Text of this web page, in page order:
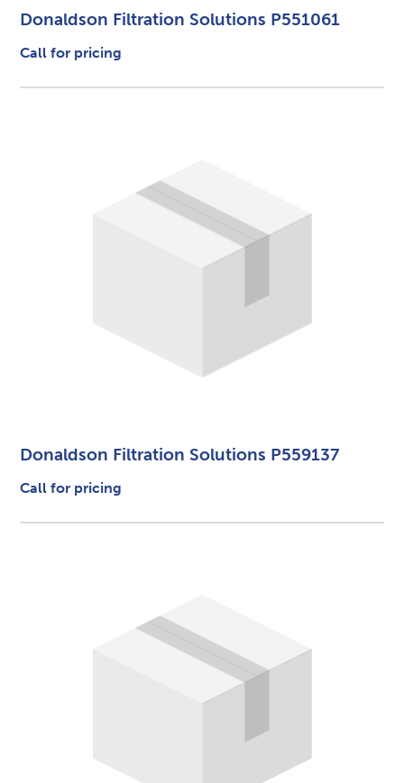
Donaldson Filtration Solutions P551061
Call for pricing
Donaldson Filtration Solutions P559137
Call for pricing